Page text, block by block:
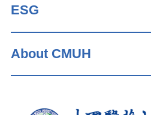
ESG
About CMUH